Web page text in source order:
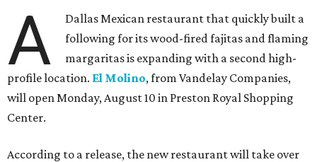
A
Dallas Mexican restaurant that quickly built a
following for its wood-fired fajitas and flaming
margaritas is expanding with a second high-
profile location. El Molino, from Vandelay Companies,
will open Monday, August 10 in Preston Royal Shopping
Center.
According to a release, the new restaurant will take over